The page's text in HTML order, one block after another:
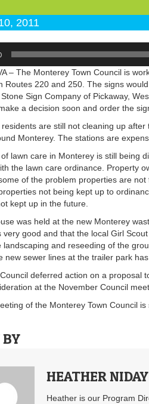
2011
– The Monterey Town Council is
Routes 220 and 250. The signs
Sign Company of Pickaway,
a decision soon and order the
are still not cleaning up
Monterey. The stations are
lawn care in Monterey is still being
the lawn care ordinance. Property
of the problem properties are not
not being kept up to
kept up in the future.
was held at the new Monterey
very good and that the local Girl
landscaping and reseeding of the
new sewer lines at the trailer park
deferred action on a proposal
at the November Council
of the Monterey Town Council
BY
HEATHER NIDAY
Heather is our Program